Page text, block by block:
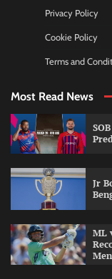
Privacy Policy
Cookie Policy
Terms and
Most Read News
Jr
ML